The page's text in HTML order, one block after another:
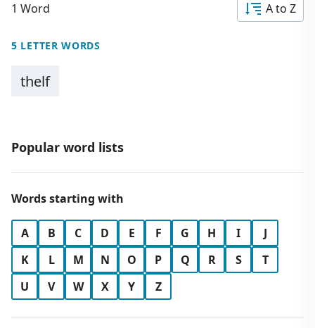
1 Word A to Z
5 LETTER WORDS
thelf
Popular word lists
Words starting with
A B C D E F G H I
J
K
L M N O P Q R S
T
U
V W X Y Z